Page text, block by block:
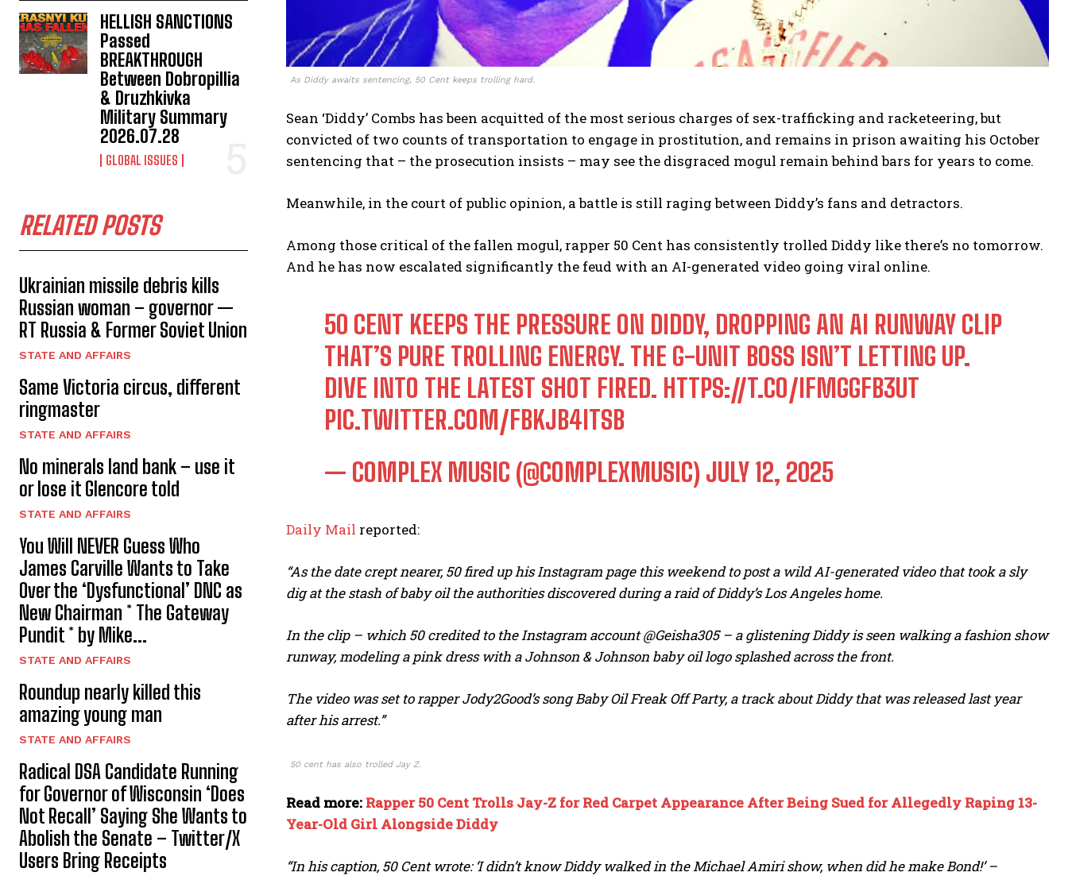
I WANT IN
I've read and accept thePrivacy Policy.
HELLISH SANCTIONS
Passed
BREAKTHROUGH
Between Dobropillia
& Druzhkivka
Military Summary
2026.07.28
GLOBAL ISSUES
RELATED POSTS
Ukrainian missile debris kills
Russian woman – governor —
RT Russia & Former Soviet Union
STATE AND AFFAIRS
Same Victoria circus, different
ringmaster
STATE AND AFFAIRS
No minerals land bank – use it
or lose it Glencore told
STATE AND AFFAIRS
You Will NEVER Guess Who
James Carville Wants to Take
Over the ‘Dysfunctional’ DNC as
New Chairman * The Gateway
Pundit * by Mike...
STATE AND AFFAIRS
Roundup nearly killed this
amazing young man
STATE AND AFFAIRS
Radical DSA Candidate Running
for Governor of Wisconsin ‘Does
Not Recall’ Saying She Wants to
Abolish the Senate – Twitter/X
Users Bring Receipts
As Diddy awaits sentencing, 50 Cent keeps trolling hard.
Sean ‘Diddy’ Combs has been acquitted of the most serious charges of sex-trafficking and racketeering, but
convicted of two counts of transportation to engage in prostitution, and remains in prison awaiting his October
sentencing that – the prosecution insists – may see the disgraced mogul remain behind bars for years to come.
Meanwhile, in the court of public opinion, a battle is still raging between Diddy’s fans and detractors.
Among those critical of the fallen mogul, rapper 50 Cent has consistently trolled Diddy like there’s no tomorrow.
And he has now escalated significantly the feud with an AI-generated video going viral online.
50 CENT KEEPS THE PRESSURE ON DIDDY, DROPPING AN AI RUNWAY CLIP
THAT’S PURE TROLLING ENERGY. THE G-UNIT BOSS ISN’T LETTING UP.
DIVE INTO THE LATEST SHOT FIRED. HTTPS://T.CO/IFMGGFB3UT
PIC.TWITTER.COM/FBKJB4ITSB
— COMPLEX MUSIC (@COMPLEXMUSIC) JULY 12, 2025
Daily Mail reported:
“As the date crept nearer, 50 fired up his Instagram page this weekend to post a wild AI-generated video that took a sly
dig at the stash of baby oil the authorities discovered during a raid of Diddy’s Los Angeles home.
In the clip – which 50 credited to the Instagram account @Geisha305 – a glistening Diddy is seen walking a fashion show
runway, modeling a pink dress with a Johnson & Johnson baby oil logo splashed across the front.
The video was set to rapper Jody2Good’s song Baby Oil Freak Off Party, a track about Diddy that was released last year
after his arrest.”
50 cent has also trolled Jay Z.
Read more: Rapper 50 Cent Trolls Jay-Z for Red Carpet Appearance After Being Sued for Allegedly Raping 13-
Year-Old Girl Alongside Diddy
“In his caption, 50 Cent wrote: ‘I didn’t know Diddy walked in the Michael Amiri show, when did he make Bond!’ –